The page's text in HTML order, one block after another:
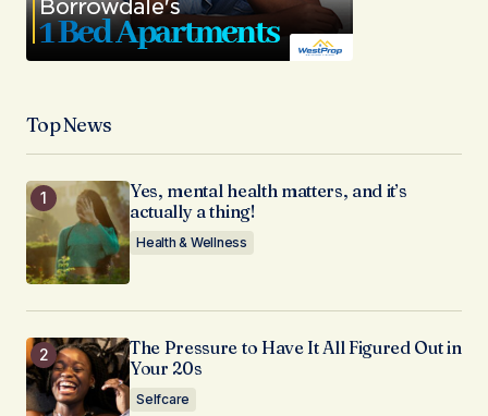
Top News
Yes, mental health matters, and it’s
actually a thing!
Health & Wellness
The Pressure to Have It All Figured Out in
Your 20s
Selfcare